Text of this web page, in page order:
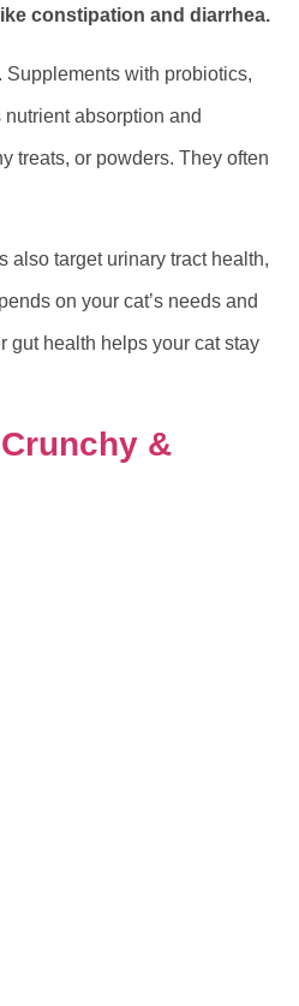
constipation and diarrhea.
Supplements with probiotics,
absorption and
treats, or powders. They often
also target urinary tract health,
on your cat’s needs and
gut health helps your cat stay
&